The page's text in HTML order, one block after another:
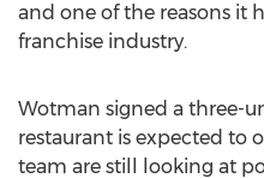
and one of the reasons it
franchise industry.
Wotman signed a three-
restaurant is expected to
team are still looking at